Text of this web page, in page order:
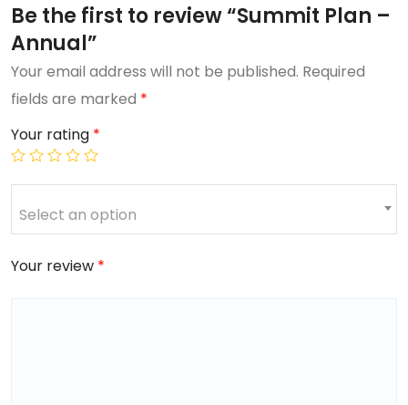
Be the first to review “Summit Plan –
Annual”
Your email address will not be published. Required
fields are marked *
Your rating *
Select an option
Your review *